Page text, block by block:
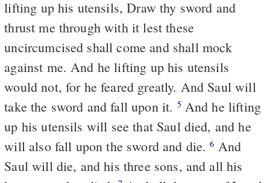
lifting up his utensils, Draw thy sword and
thrust me through with it lest these
uncircumcised shall come and shall mock
against me. And he lifting up his utensils
would not, for he feared greatly. And Saul will
take the sword and fall upon it. 5
up his utensils will see that Saul died, and he
will also fall upon the sword and die.6
Saul will die, and his three sons, and all his